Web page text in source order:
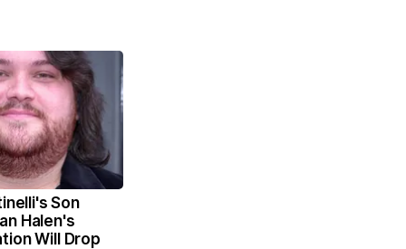
Son
Halen's
Will Drop